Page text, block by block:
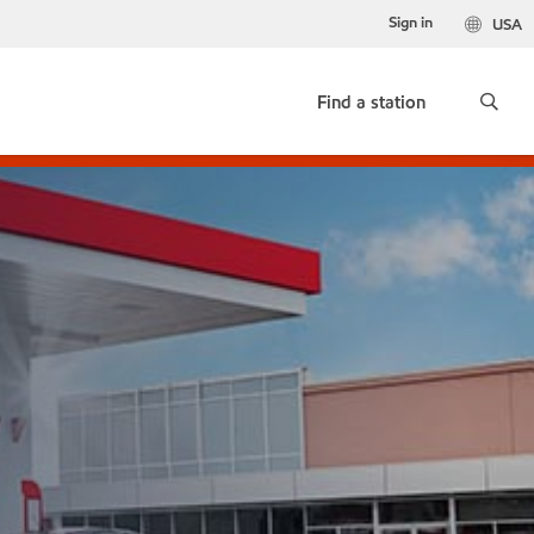
USA
Sign in
Find a station